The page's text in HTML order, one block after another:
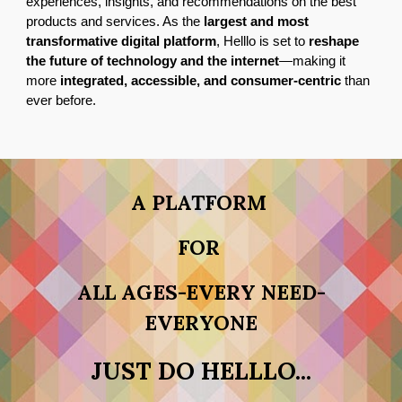
products and services. As the largest and most
transformative digital platform, Helllo is set to reshape
the future of technology and the internet—making it
more integrated, accessible, and consumer-centric than
ever before.
A PLATFORM
FOR
ALL AGES-EVERY NEED-
EVERYONE
JUST DO HELLLO...